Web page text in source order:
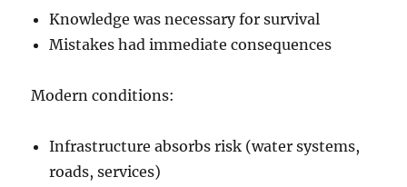
Knowledge was necessary for survival
Mistakes had immediate consequences
Modern conditions:
Infrastructure absorbs risk (water systems,
roads, services)